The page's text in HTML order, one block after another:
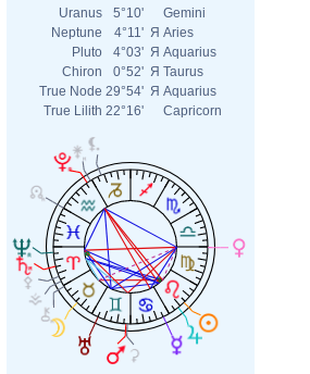
Uranus
5°10'
Gemini
Neptune
4°11' Я Aries
Pluto
4°03' Я Aquarius
Chiron
0°52' Я Taurus
True Node 29°54' Я Aquarius
True Lilith 22°16' Capricorn